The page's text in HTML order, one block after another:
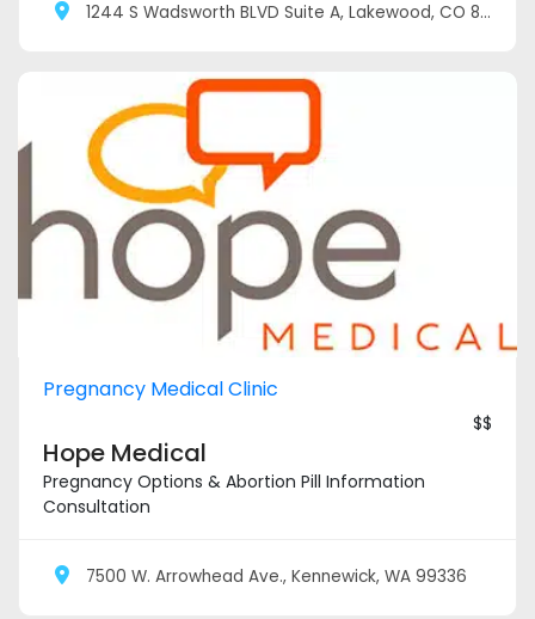
1244 S Wadsworth BLVD Suite A, Lakewood, CO 80232
Pregnancy Medical Clinic
$$
Hope Medical
Pregnancy Options & Abortion Pill Information
Consultation
7500 W. Arrowhead Ave., Kennewick, WA 99336